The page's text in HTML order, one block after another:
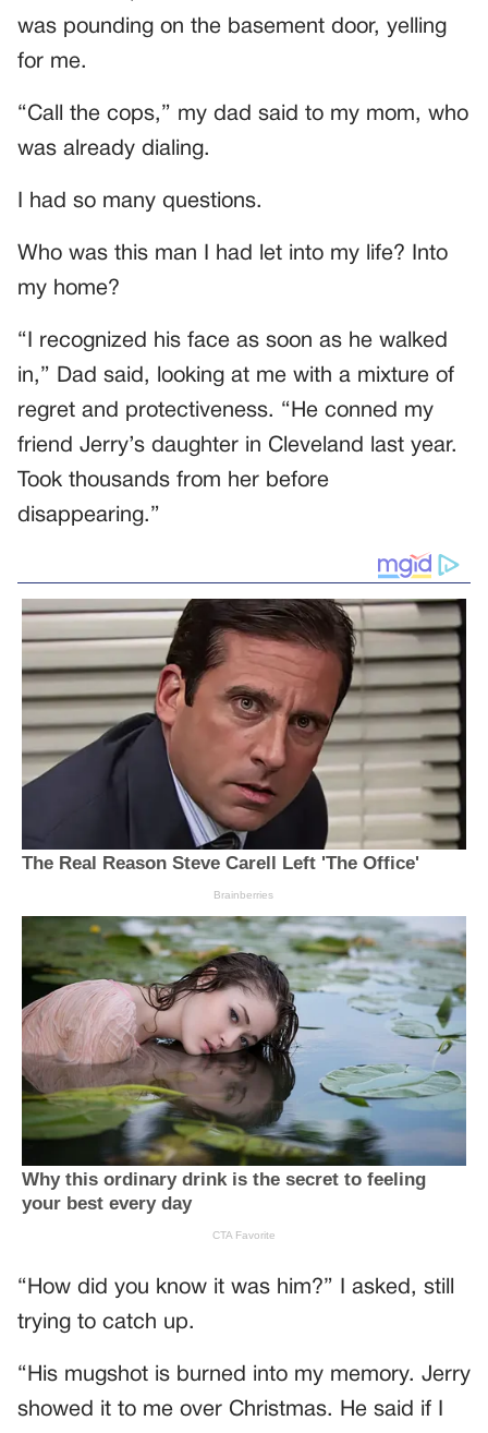
was pounding on the basement door, yelling
for me.
“Call the cops,” my dad said to my mom, who
was already dialing.
I had so many questions.
Who was this man I had let into my life? Into
my home?
“I recognized his face as soon as he walked
in,” Dad said, looking at me with a mixture of
regret and protectiveness. “He conned my
friend Jerry’s daughter in Cleveland last year.
Took thousands from her before
disappearing.”
“How did you know it was him?” I asked, still
trying to catch up.
“His mugshot is burned into my memory. Jerry
showed it to me over Christmas. He said if I